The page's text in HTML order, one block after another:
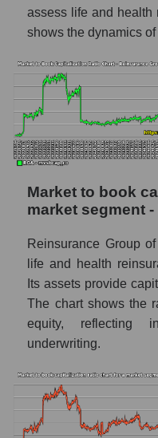
assess life and health
shows the dynamics of
Market to book
market segment
Reinsurance Group
life and health
Its assets provide
The chart shows the
equity, reflecting
underwriting.